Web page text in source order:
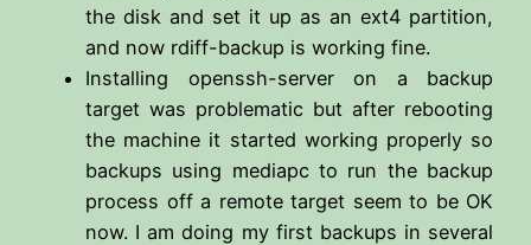
the disk and set it up as an ext4 partition,
and now rdiff-backup is working fine.
Installing openssh-server on a backup
target was problematic but after rebooting
the machine it started working properly so
backups using mediapc to run the backup
process off a remote target seem to be OK
now. I am doing my first backups in several